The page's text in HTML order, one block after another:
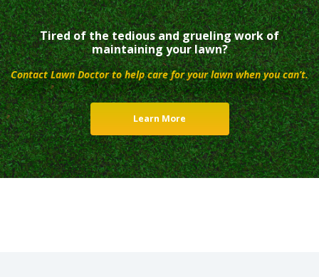
Tired of the tedious and grueling work of
maintaining your lawn?
Contact Lawn Doctor to help care for your lawn when you can’t.
Learn More